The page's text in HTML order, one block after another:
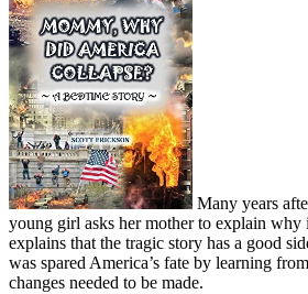
Many years
young girl asks her mother to explain why
explains that the tragic story has a good
was spared America’s fate by learning
changes needed to be made.